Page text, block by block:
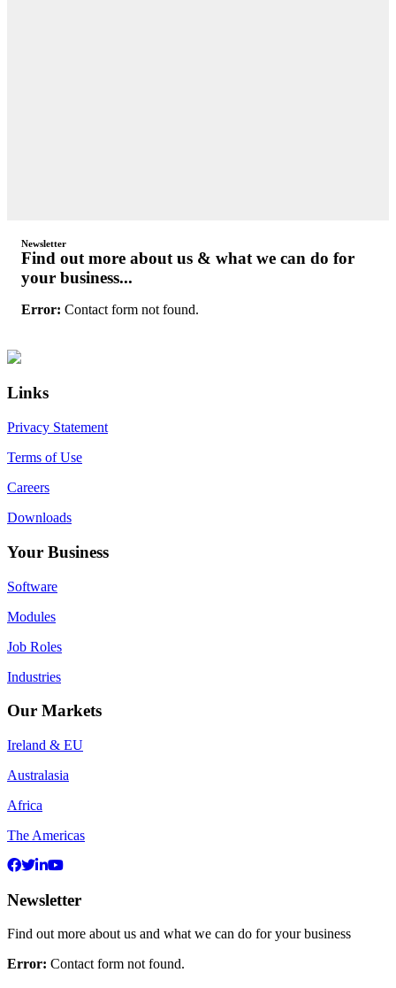
Newsletter
Find out more about us & what we can do for
your business...
Error: Contact form not found.
Primary
Sidebar
Footer
Links
Privacy Statement
Terms of Use
Careers
Downloads
Your Business
Software
Modules
Job Roles
Industries
Our Markets
Ireland & EU
Australasia
Africa
The Americas
Newsletter
Find out more about us and what we can do for your business
Error: Contact form not found.